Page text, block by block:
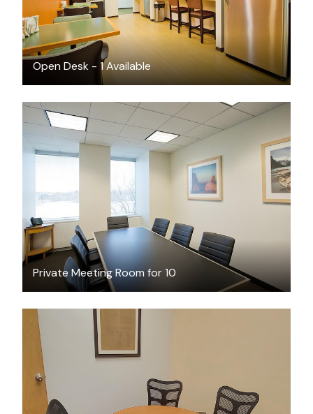
Open Desk - 1 Available
Private Meeting Room for 10
$70 /hour
$27/hour